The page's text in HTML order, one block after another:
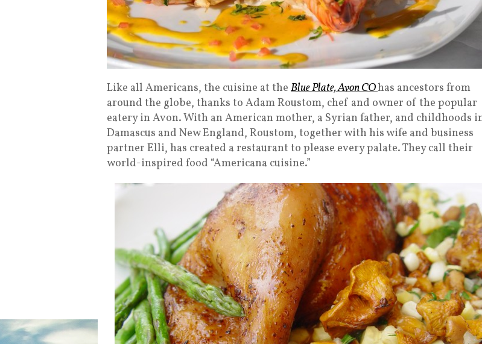
Like all Americans, the cuisine at the Blue Plate, Avon COhas ancestors from
around the globe, thanks to Adam Roustom, chef and owner of the popular
eatery in Avon. With an American mother, a Syrian father, and childhoods
Damascus and New England, Roustom, together with his wife and business
partner Elli, has created a restaurant to please every palate. They call their
world-inspired food “Americana cuisine.”